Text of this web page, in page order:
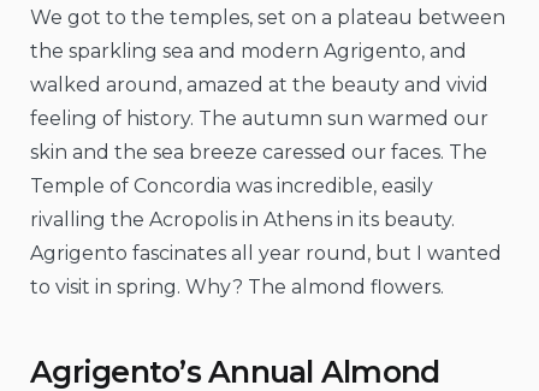
We got to the temples, set on a plateau between
the sparkling sea and modern Agrigento, and
walked around, amazed at the beauty and vivid
feeling of history. The autumn sun warmed our
skin and the sea breeze caressed our faces. The
Temple of Concordia was incredible, easily
rivalling the Acropolis in Athens in its beauty.
Agrigento fascinates all year round, but I wanted
to visit in spring. Why? The almond flowers.
Agrigento’s Annual Almond